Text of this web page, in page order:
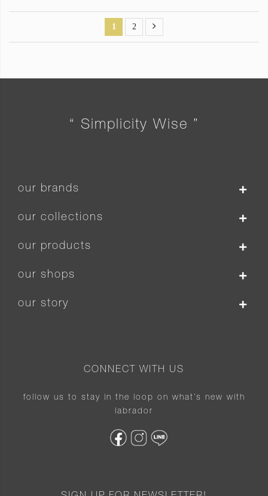
1 2
“ Simplicity Wise ”
our brands
our collections
our products
our shops
our story
CONNECT WITH US
follow us to stay in the loop on what’s new with
labrador